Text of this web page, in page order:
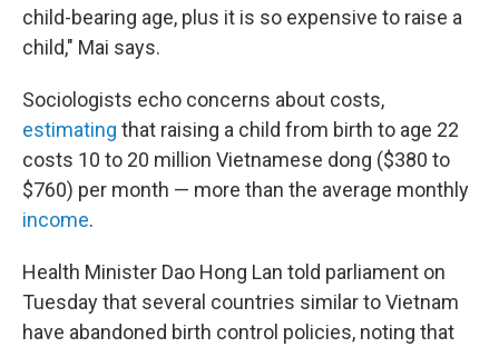
child-bearing age, plus it is so expensive to raise a
child," Mai says.
Sociologists echo concerns about costs,
estimating that raising a child from birth to age 22
costs 10 to 20 million Vietnamese dong ($380 to
$760) per month — more than the average monthly
income.
Health Minister Dao Hong Lan told parliament on
Tuesday that several countries similar to Vietnam
have abandoned birth control policies, noting that